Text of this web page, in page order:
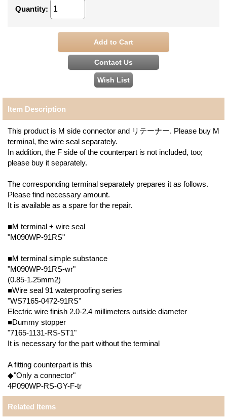
Quantity:
Item Description
This product is M side connector and リテーナー. Please buy M
terminal, the wire seal separately.
In addition, the F side of the counterpart is not included, too;
please buy it separately.
The corresponding terminal separately prepares it as follows.
Please find necessary amount.
It is available as a spare for the repair.
■M terminal + wire seal
"M090WP-91RS"
■M terminal simple substance
"M090WP-91RS-wr"
(0.85-1.25mm2)
■Wire seal 91 waterproofing series
"WS7165-0472-91RS"
Electric wire finish 2.0-2.4 millimeters outside diameter
■Dummy stopper
"7165-1131-RS-ST1"
It is necessary for the part without the terminal
A fitting counterpart is this
◆"Only a connector"
4P090WP-RS-GY-F-tr
Related Items